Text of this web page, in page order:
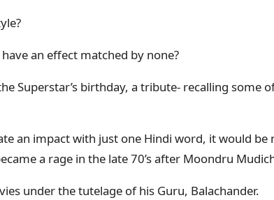
an effect matched by none?
Superstar’s birthday, a tribute- recalling some
an impact with just one Hindi word, it would
a rage in the late 70’s after Moondru
under the tutelage of his Guru, Balachander.